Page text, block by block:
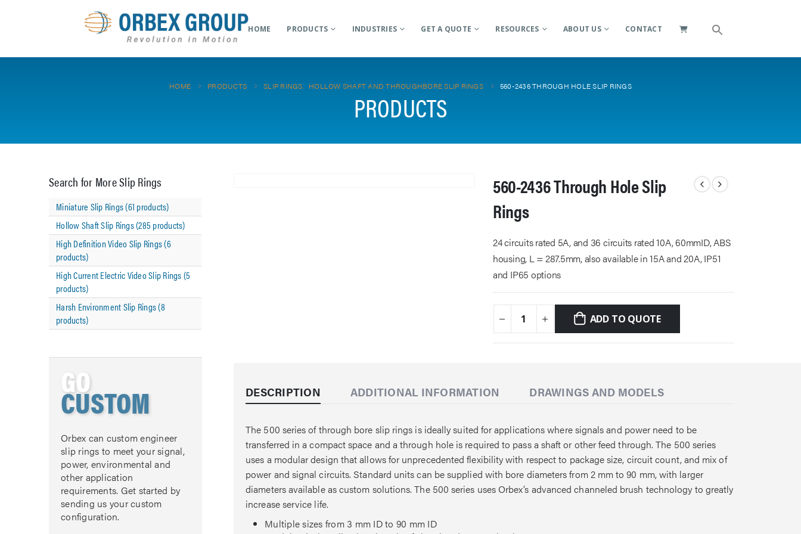
HOME PRODUCTS INDUSTRIES GET A QUOTE RESOURCES ABOUT US CONTACT
HOME PRODUCTS SLIP RINGS, HOLLOW SHAFT AND THROUGHBORE SLIP RINGS 560-2436 THROUGH HOLE SLIP RINGS
PRODUCTS
560-2436 Through Hole Slip
Rings
24 circuits rated 5A, and 36 circuits rated 10A, 60mmID, ABS
housing, L = 287.5mm, also available in 15A and 20A, IP51
and IP65 options
ADD TO QUOTE
DESCRIPTION ADDITIONAL INFORMATION DRAWINGS AND MODELS
The 500 series of through bore slip rings is ideally suited for applications where signals and power need to be
transferred in a compact space and a through hole is required to pass a shaft or other feed through. The 500 series
uses a modular design that allows for unprecedented flexibility with respect to package size, circuit count, and mix of
power and signal circuits. Standard units can be supplied with bore diameters from 2 mm to 90 mm, with larger
diameters available as custom solutions. The 500 series uses Orbex’s advanced channeled brush technology to greatly
increase service life.
Multiple sizes from 3 mm ID to 90 mm ID
Search for More Slip Rings
Miniature Slip Rings (61 products)
Hollow Shaft Slip Rings (285 products)
High Definition Video Slip Rings (6
products)
High Current Electric Video Slip Rings (5
products)
Harsh Environment Slip Rings (8
products)
GO
CUSTOM
Orbex can custom engineer
slip rings to meet your signal,
power, environmental and
other application
requirements. Get started by
sending us your custom
configuration.